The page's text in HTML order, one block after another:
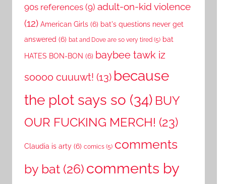
90s references (9) adult-on-kid violence
(12) American Girls (6) bat's questions never get
answered (6) bat and Dove are so very tired (5) bat
HATES BON-BON (6) baybee tawk iz
soooo cuuuwt! (13) because
the plot says so (34) BUY
OUR FUCKING MERCH! (23)
Claudia is arty (6) comics (5) comments
by bat (26) comments by